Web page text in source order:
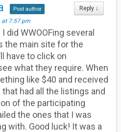
Reply ↓
Post author
at 7:57 pm
did WWOOFing several
the main site for the
have to click on
what they require. When
like $40 and received
that had all the listings and
of the participating
the ones that I was
with. Good luck! It was a